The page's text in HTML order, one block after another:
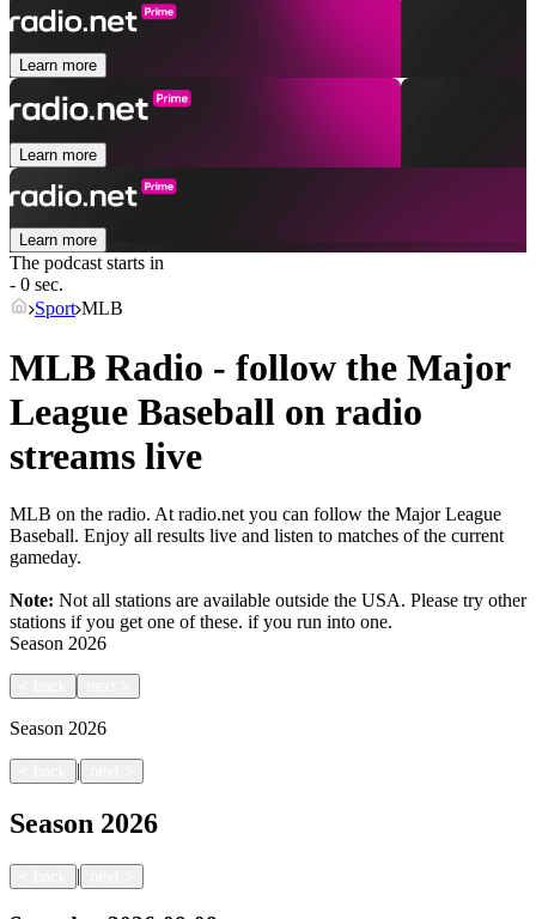
Learn more
Learn more
Learn more
The podcast starts in
- 0 sec.
Sport MLB
MLB Radio - follow the Major
League Baseball on radio
streams live
MLB on the radio. At radio.net you can follow the Major League
Baseball. Enjoy all results live and listen to matches of the current
gameday.
Note: Not all stations are available outside the USA. Please try other
stations if you get one of these. if you run into one.
Season 2026
Season 2026
|
Season 2026
|